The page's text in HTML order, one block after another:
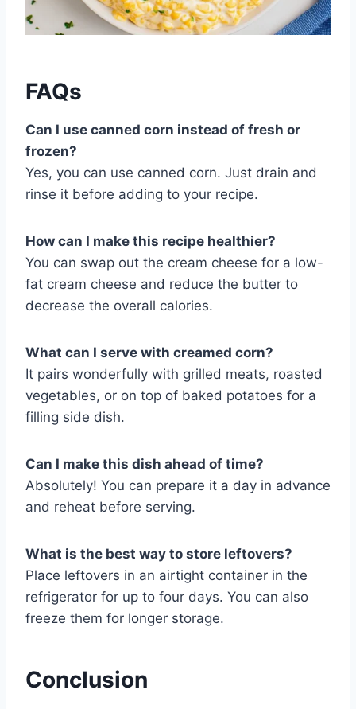
FAQs
Can I use canned corn instead of fresh or
frozen?
Yes, you can use canned corn. Just drain and
rinse it before adding to your recipe.
How can I make this recipe healthier?
You can swap out the cream cheese for a low-
fat cream cheese and reduce the butter to
decrease the overall calories.
What can I serve with creamed corn?
It pairs wonderfully with grilled meats, roasted
vegetables, or on top of baked potatoes for a
filling side dish.
Can I make this dish ahead of time?
Absolutely! You can prepare it a day in advance
and reheat before serving.
What is the best way to store leftovers?
Place leftovers in an airtight container in the
refrigerator for up to four days. You can also
freeze them for longer storage.
Conclusion